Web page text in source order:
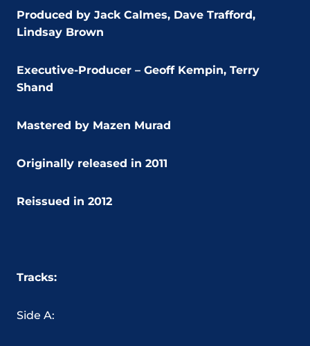
Produced by Jack Calmes, Dave Trafford,
Lindsay Brown
Executive-Producer – Geoff Kempin, Terry
Shand
Mastered by Mazen Murad
Originally released in 2011
Reissued in 2012
Tracks:
Side A: